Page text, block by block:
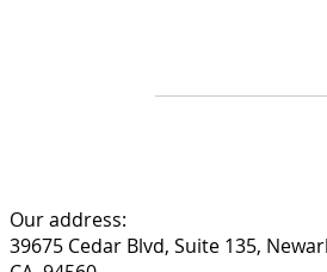
Our address:
39675 Cedar Blvd, Suite 135,